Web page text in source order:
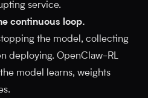
service.
continuous loop.
the model, collecting
deploying. OpenClaw-RL
model learns, weights